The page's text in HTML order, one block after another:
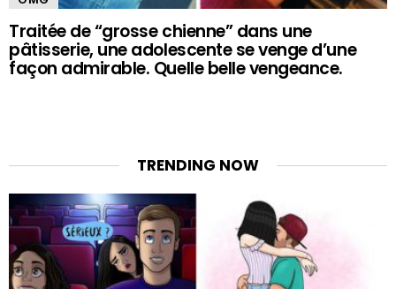
Traitée de “grosse chienne” dans une
pâtisserie, une adolescente se venge d’une
façon admirable. Quelle belle vengeance.
TRENDING NOW